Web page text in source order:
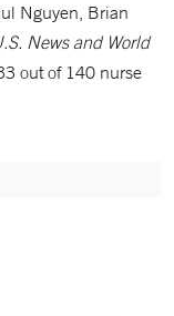
Nguyen, Brian
News and World
out of 140 nurse